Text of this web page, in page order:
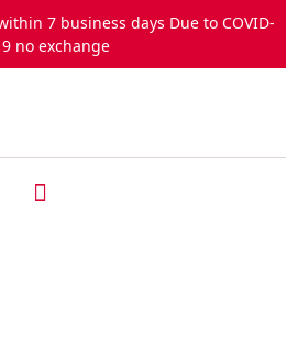
7 business days Due to COVID-
no exchange
Menu